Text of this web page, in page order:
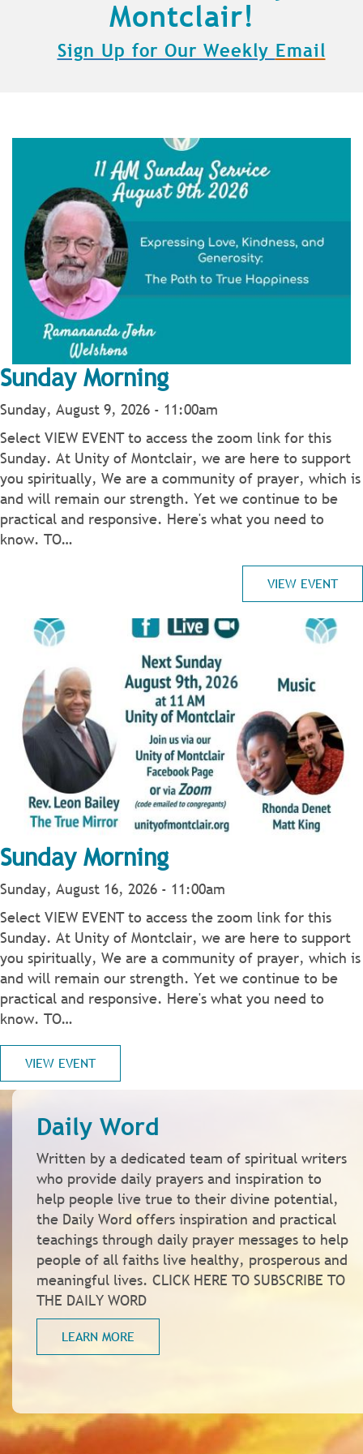
Montclair!
Sign Up for Our Weekly Email
Sunday Morning
Sunday, August 9, 2026 - 11:00am
Select VIEW EVENT to access the zoom link for this
Sunday. At Unity of Montclair, we are here to support
you spiritually, We are a community of prayer, which is
and will remain our strength. Yet we continue to be
practical and responsive. Here's what you need to
know. TO…
VIEW EVENT
Sunday Morning
Sunday, August 16, 2026 - 11:00am
Select VIEW EVENT to access the zoom link for this
Sunday. At Unity of Montclair, we are here to support
you spiritually, We are a community of prayer, which is
and will remain our strength. Yet we continue to be
practical and responsive. Here's what you need to
know. TO…
VIEW EVENT
Daily Word
Written by a dedicated team of spiritual writers
who provide daily prayers and inspiration to
help people live true to their divine potential,
the Daily Word offers inspiration and practical
teachings through daily prayer messages to help
people of all faiths live healthy, prosperous and
meaningful lives. CLICK HERE TO SUBSCRIBE TO
THE DAILY WORD
LEARN MORE